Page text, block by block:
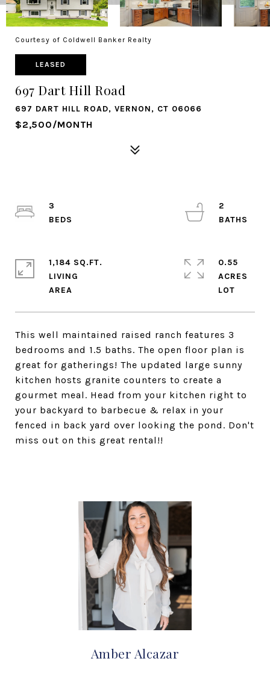
Courtesy of Coldwell Banker Realty
LEASED
697 Dart Hill Road
697 DART HILL ROAD, VERNON, CT 06066
$2,500/MONTH
This well maintained raised ranch features 3
bedrooms and 1.5 baths. The open floor plan is
great for gatherings! The updated large sunny
kitchen hosts granite counters to create a
gourmet meal. Head from your kitchen right to
your backyard to barbecue & relax in your
fenced in back yard over looking the pond. Don't
miss out on this great rental!!
3
2
1,184 SQ.FT.
LIVING
0.55
ACRES
Amber Alcazar